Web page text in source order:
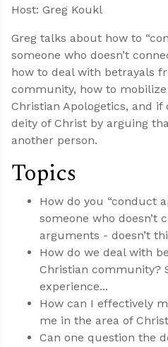
Host: Greg Koukl
Greg talks about how to
someone who doesn’t
how to deal with betrayals
community, how to
Christian Apologetics, and
deity of Christ by arguing
another person.
Topics
How do you “conduct
someone who doesn’t
arguments - doesn’t
How do we deal with
Christian community?
experience...
How can I effectively
me in the area of
Can one question the